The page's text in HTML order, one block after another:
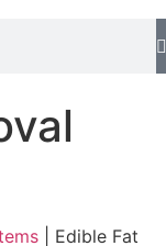
| Edible Fat